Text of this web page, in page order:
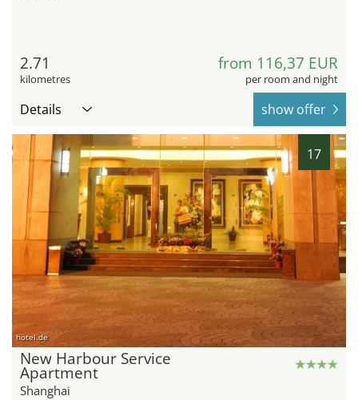
2.71
kilometres
from 116,37 EUR
per room and night
Details show offer
17
hotel.de
New Harbour Service
Apartment
Shanghai